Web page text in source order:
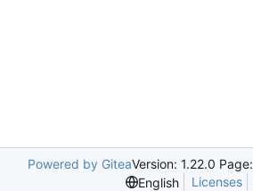
Powered by GiteaVersion: 1.22.0 Page:
English
Licenses